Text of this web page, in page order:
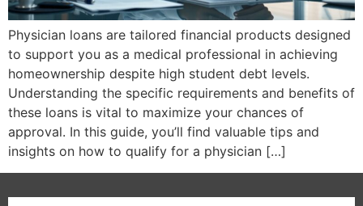
Physician loans are tailored financial products designed
to support you as a medical professional in achieving
homeownership despite high student debt levels.
Understanding the specific requirements and benefits of
these loans is vital to maximize your chances of
approval. In this guide, you’ll find valuable tips and
insights on how to qualify for a physician […]